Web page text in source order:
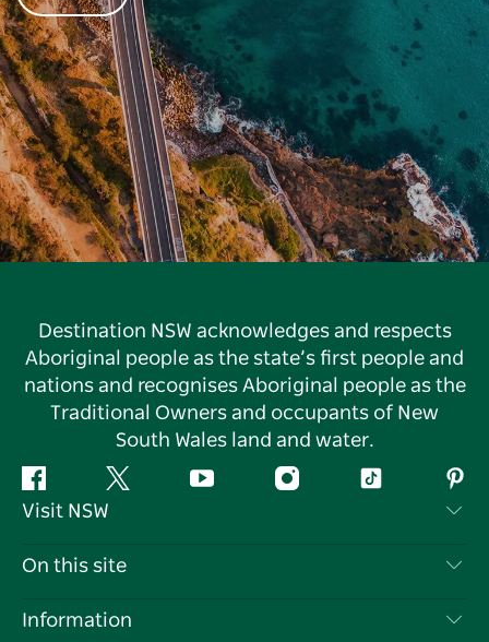
Destination NSW acknowledges and respects
Aboriginal people as the state’s first people and
nations and recognises Aboriginal people as the
Traditional Owners and occupants of New
South Wales land and water.
Facebook Twitter YouTube InstagramTiktok
Visit NSW
Contact Us
On this site
Destinations
Information